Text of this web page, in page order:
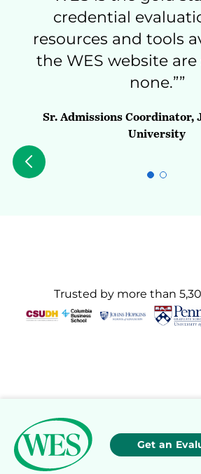
credential
resources and tools
the WES website
none.””
Sr. Admissions Coordinator,
University
Trusted by more than
Get an